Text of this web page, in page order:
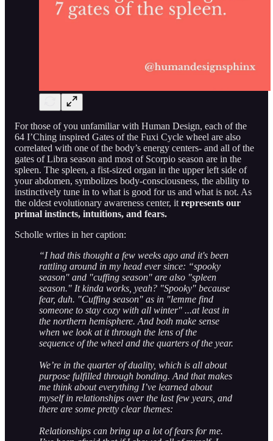
For those of you unfamiliar with Human Design, each of the
64 I’Ching inspired Gates of the Fuxi Cycle wheel are also
correlated with one of the body’s energy centers- and all of the
gates of Libra season and most of Scorpio season are in the
spleen. The spleen, a fist-sized organ in the upper left side of
your abdomen, symbolizes body-consciousness, the ability to
instinctively tune in to what is good for us and what is not. As
the oldest evolutionary awareness center, it represents our
primal instincts, intuitions, and fears.
Scholle writes in her caption:
“I had this thought a few weeks ago and it's been
rattling around in my head ever since: “spooky
season" and "cuffing season" are also "spleen
season." It kinda works, yeah? "Spooky" because
fear, duh. "Cuffing season" as in "lemme find
someone to stay cozy with all winter" ...at least in
the northern hemisphere. And both make sense
when we look at it through the lens of the
sequence of the wheel and the quarters of the year.
We’re in the quarter of duality, which is all about
purpose fulfilled through bonding. And that makes
me think about everything I’ve learned about
myself in relationships over the last few years, and
there are some pretty clear themes:
Relationships can bring up a lot of fears for me.